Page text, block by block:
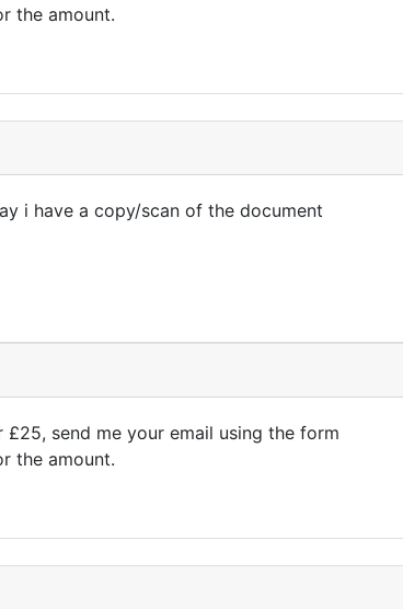
the amount.
i have a copy/scan of the document
send me your email using the form
the amount.